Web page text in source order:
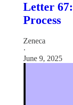
Letter
Process
Zeneca
·
June 9, 2025